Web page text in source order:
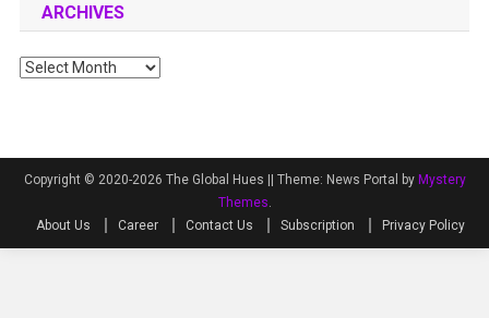
ARCHIVES
Archives
Copyright © 2020-2026 The Global Hues || Theme: News Portal by Mystery
Themes.
About Us
Career Contact Us Subscription Privacy Policy